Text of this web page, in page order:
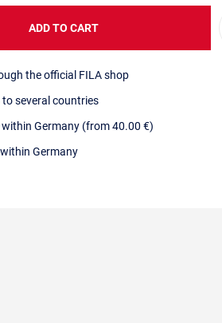
ADD TO CART
the official FILA shop
to several countries
within Germany (from 40.00 €)
Germany